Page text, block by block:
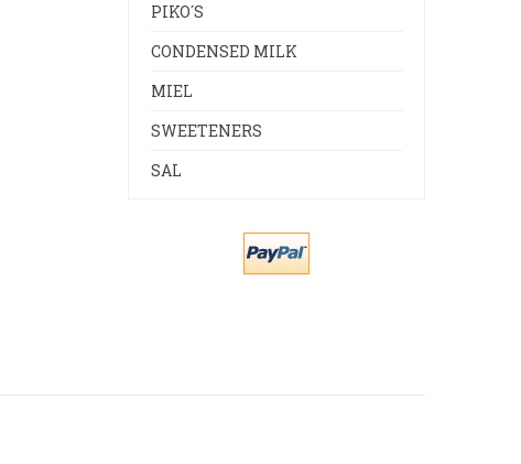
PIKO´S
CONDENSED MILK
MIEL
SWEETENERS
SAL